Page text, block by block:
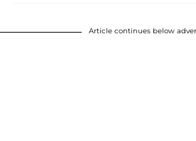
Article continues below